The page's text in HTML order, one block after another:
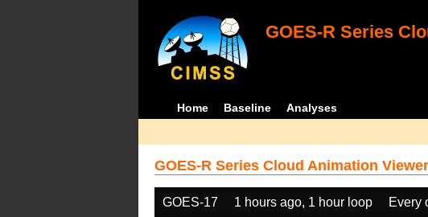
GOES-R Series
Home Baseline Analyses
GOES-R Series Cloud Animation Viewer
GOES-17 1 hours ago, 1 hour loop Every